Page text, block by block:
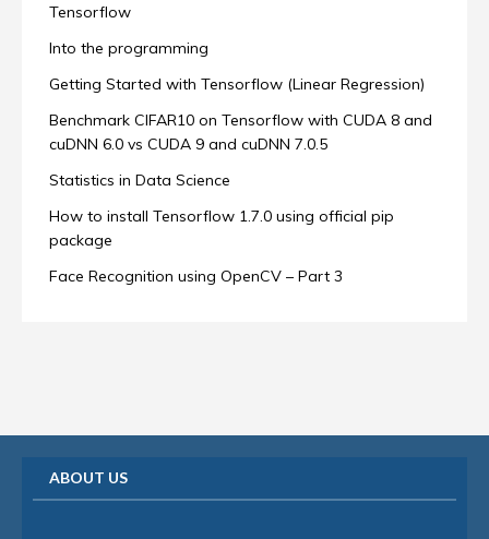
Tensorflow
Into the programming
Getting Started with Tensorflow (Linear Regression)
Benchmark CIFAR10 on Tensorflow with CUDA 8 and
cuDNN 6.0 vs CUDA 9 and cuDNN 7.0.5
Statistics in Data Science
How to install Tensorflow 1.7.0 using official pip
package
Face Recognition using OpenCV – Part 3
ABOUT US